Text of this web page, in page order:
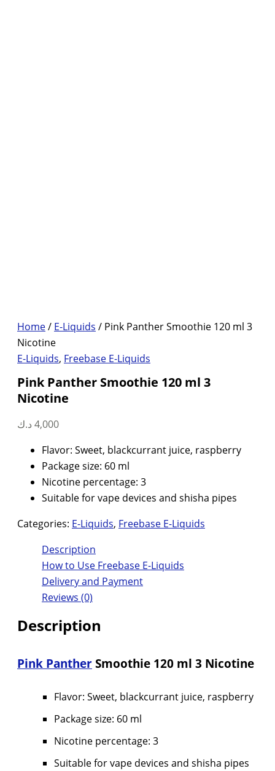
Home/ E-Liquids / Pink Panther Smoothie 120 ml 3
Nicotine
E-Liquids, Freebase E-Liquids
Pink Panther Smoothie 120 ml 3
Nicotine
4,000 د.ك
Flavor: Sweet, blackcurrant juice, raspberry
Package size: 60 ml
Nicotine percentage: 3
Suitable for vape devices and shisha pipes
Categories: E-Liquids, Freebase E-Liquids
Description
How to Use Freebase E-Liquids
Delivery and Payment
Reviews (0)
Description
Pink Panther Smoothie 120 ml 3 Nicotine
Flavor: Sweet, blackcurrant juice, raspberry
Package size: 60 ml
Nicotine percentage: 3
Suitable for vape devices and shisha pipes